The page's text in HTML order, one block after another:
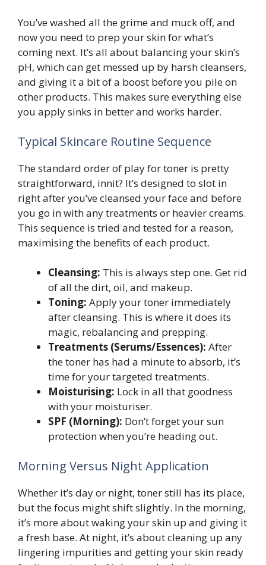
You’ve washed all the grime and muck off, and
now you need to prep your skin for what’s
coming next. It’s all about balancing your skin’s
pH, which can get messed up by harsh cleansers,
and giving it a bit of a boost before you pile on
other products. This makes sure everything else
you apply sinks in better and works harder.
Typical Skincare Routine Sequence
The standard order of play for toner is pretty
straightforward, innit? It’s designed to slot in
right after you’ve cleansed your face and before
you go in with any treatments or heavier creams.
This sequence is tried and tested for a reason,
maximising the benefits of each product.
Cleansing: This is always step one. Get rid
of all the dirt, oil, and makeup.
Toning: Apply your toner immediately
after cleansing. This is where it does its
magic, rebalancing and prepping.
Treatments (Serums/Essences): After
the toner has had a minute to absorb, it’s
time for your targeted treatments.
Moisturising: Lock in all that goodness
with your moisturiser.
SPF (Morning): Don’t forget your sun
protection when you’re heading out.
Morning Versus Night Application
Whether it’s day or night, toner still has its place,
but the focus might shift slightly. In the morning,
it’s more about waking your skin up and giving it
a fresh base. At night, it’s about cleaning up any
lingering impurities and getting your skin ready